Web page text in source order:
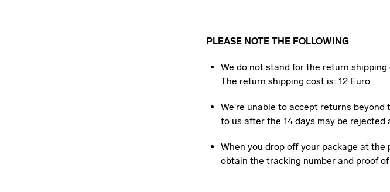
PLEASE NOTE THE FOLLOWING
We do not stand for the return
The return shipping cost is: 12 Euro.
We're unable to accept returns
to us after the 14 days may be rejected
When you drop off your package at
obtain the tracking number and proof